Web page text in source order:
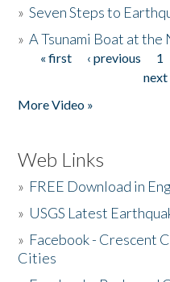
»Seven Steps to
»A Tsunami Boat at the
Pages
« first ‹ previous 1
next
More Video »
Web Links
» FREE Download in
» USGS Latest
» Facebook - Crescent
Cities